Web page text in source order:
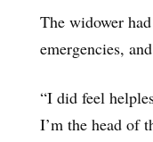
The widower
emergencies,
“I did feel
I’m the head of